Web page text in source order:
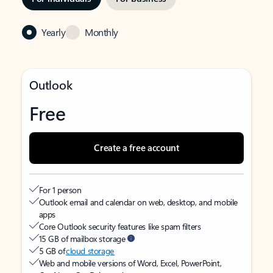
Yearly Monthly
Outlook
Free
Create a free account
For 1 person
Outlook email and calendar on web, desktop, and mobile
apps
Core Outlook security features like spam filters
15 GB of mailbox storage
5 GB ofcloud storage
Web and mobile versions of Word, Excel, PowerPoint,